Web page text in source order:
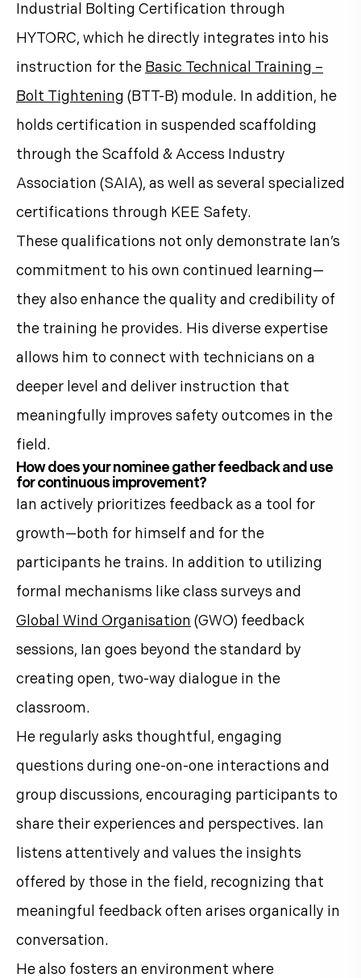
Industrial Bolting Certification through
HYTORC, which he directly integrates into his
instruction for the Basic Technical Training –
Bolt Tightening (BTT-B) module. In addition, he
holds certification in suspended scaffolding
through the Scaffold & Access Industry
Association (SAIA), as well as several specialized
certifications through KEE Safety.
These qualifications not only demonstrate Ian’s
commitment to his own continued learning—
they also enhance the quality and credibility of
the training he provides. His diverse expertise
allows him to connect with technicians on a
deeper level and deliver instruction that
meaningfully improves safety outcomes in the
field.
How does your nominee gather feedback and use
for continuous improvement?
Ian actively prioritizes feedback as a tool for
growth—both for himself and for the
participants he trains. In addition to utilizing
formal mechanisms like class surveys and
Global Wind Organisation (GWO) feedback
sessions, Ian goes beyond the standard by
creating open, two-way dialogue in the
classroom.
He regularly asks thoughtful, engaging
questions during one-on-one interactions and
group discussions, encouraging participants to
share their experiences and perspectives. Ian
listens attentively and values the insights
offered by those in the field, recognizing that
meaningful feedback often arises organically in
conversation.
He also fosters an environment where